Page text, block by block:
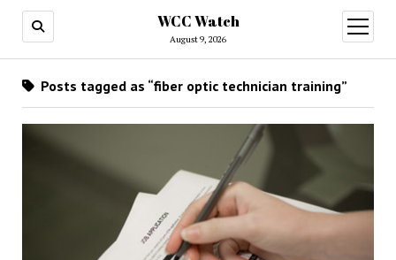
WCC Watch
August 9, 2026
open
menu
Posts tagged as “fiber optic technician training”